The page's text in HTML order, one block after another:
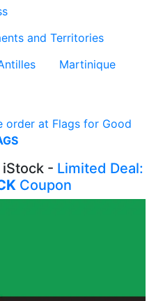
and Territories
Martinique
order at Flags for Good
- Limited Deal:
Coupon